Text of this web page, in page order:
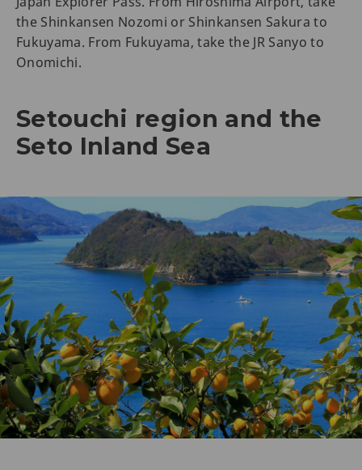
the Shinkansen Nozomi or Shinkansen Sakura to
Fukuyama. From Fukuyama, take the JR Sanyo to
Onomichi.
Setouchi region and the
Seto Inland Sea